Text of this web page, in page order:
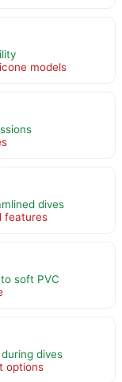
models
dives
features
soft PVC
dives
options